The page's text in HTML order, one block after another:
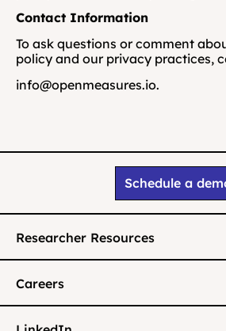
Schedule a
Researcher Resources
Careers
Contact Information
To ask questions or comment
policy and our privacy practices,
info@openmeasures.io.